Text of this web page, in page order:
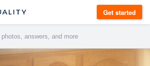
Get started